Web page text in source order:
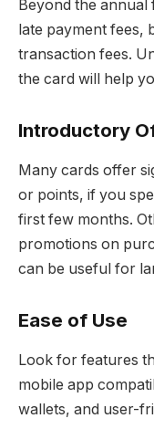
Beyond the
late payment fees,
transaction fees.
the card will help
Introductory
Many cards offer
or points, if you
first few months.
promotions on
can be useful for
Ease of Use
Look for features
mobile app
wallets, and user-